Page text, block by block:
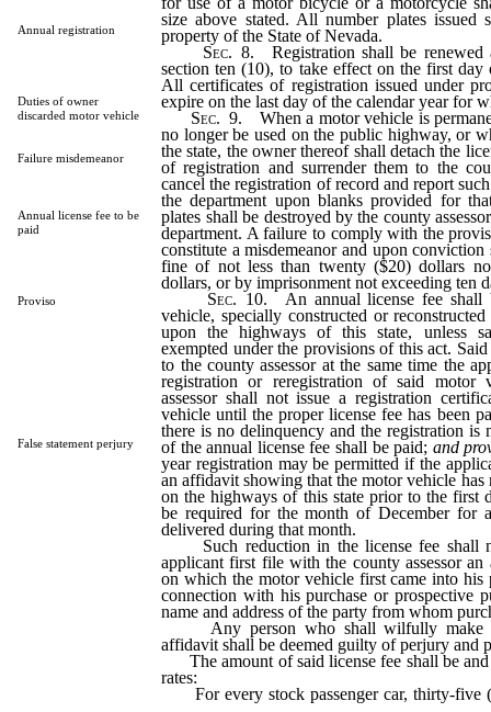
Annual registration
Duties of owner
discarded motor vehicle
Failure misdemeanor
Annual license fee to be
paid
Proviso
False statement perjury
size above stated. All number plates issued
property of the State of Nevada.
Sec. 8. Registration shall be renewed
section ten (10), to take effect on the first day
All certificates of registration issued under
expire on the last day of the calendar year for
Sec. 9. When a motor vehicle is
no longer be used on the public highway, or
the state, the owner thereof shall detach the
of registration and surrender them to the
cancel the registration of record and report
the department upon blanks provided for
plates shall be destroyed by the county
department. A failure to comply with the
constitute a misdemeanor and upon
fine of not less than twenty ($20) dollars
dollars, or by imprisonment not exceeding ten
Sec. 10. An annual license fee shall
vehicle, specially constructed or
upon the highways of this state, unless
exempted under the provisions of this act.
to the county assessor at the same time the
registration or reregistration of said motor
assessor shall not issue a registration
vehicle until the proper license fee has been
there is no delinquency and the registration is
of the annual license fee shall be paid; and
year registration may be permitted if the
an affidavit showing that the motor vehicle has
on the highways of this state prior to the first
be required for the month of December for
delivered during that month.
Such reduction in the license fee shall
applicant first file with the county assessor
on which the motor vehicle first came into his
connection with his purchase or prospective
name and address of the party from whom
Any person who shall wilfully make
affidavit shall be deemed guilty of perjury and
The amount of said license fee shall be
rates:
For every stock passenger car, thirty-five